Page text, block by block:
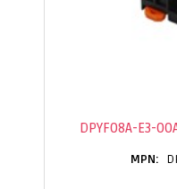
DPYF08A-E3-